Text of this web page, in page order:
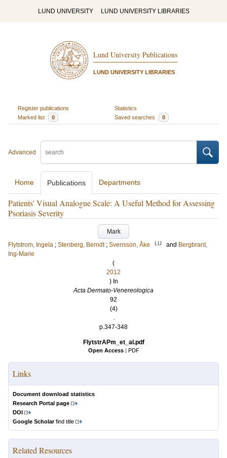
LUND UNIVERSITY LUND UNIVERSITY LIBRARIES
Lund University Publications
LUND UNIVERSITY LIBRARIES
Register publications
Statistics
Marked list
0 Saved searches 0
Advanced
Home Publications Departments
Patients' Visual Analogue Scale: A Useful Method for Assessing
Psoriasis Severity
Mark
Flytstrom, Ingela ; Stenberg, Berndt ; Svensson, Åke LU and Bergbrant,
Ing-Marie
(
2012
) In
Acta Dermato-Venereologica
92
(4)
.
p.347-348
FlytstrAPm_et_al.pdf
Open Access | PDF
Links
Document download statistics
Research Portal page
DOI
Google Scholarfind title
Related Resources